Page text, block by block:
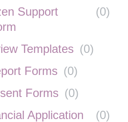
Support
(0)
Templates (0)
Forms (0)
Forms (0)
Application
(0)